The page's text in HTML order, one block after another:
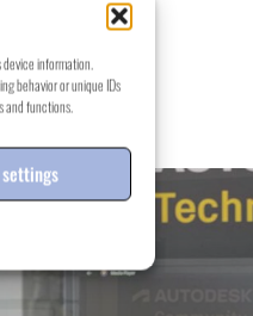
information.
behavior or unique IDs
functions.